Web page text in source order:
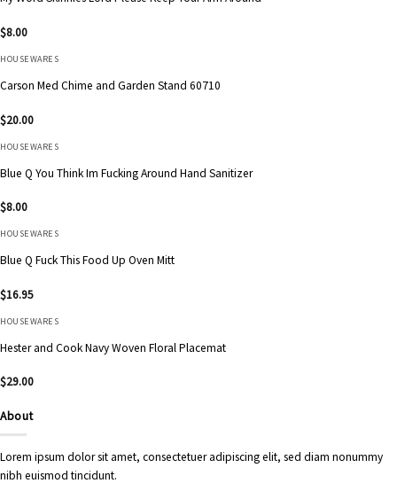
$8.00
HOUSEWARES
Carson Med Chime and Garden Stand 60710
$20.00
HOUSEWARES
Blue Q You Think Im Fucking Around Hand Sanitizer
$8.00
HOUSEWARES
Blue Q Fuck This Food Up Oven Mitt
$16.95
HOUSEWARES
Hester and Cook Navy Woven Floral Placemat
$29.00
About
Lorem ipsum dolor sit amet, consectetuer adipiscing elit, sed diam nonummy
nibh euismod tincidunt.